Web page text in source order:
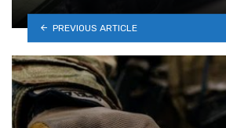
PREVIOUS ARTICLE